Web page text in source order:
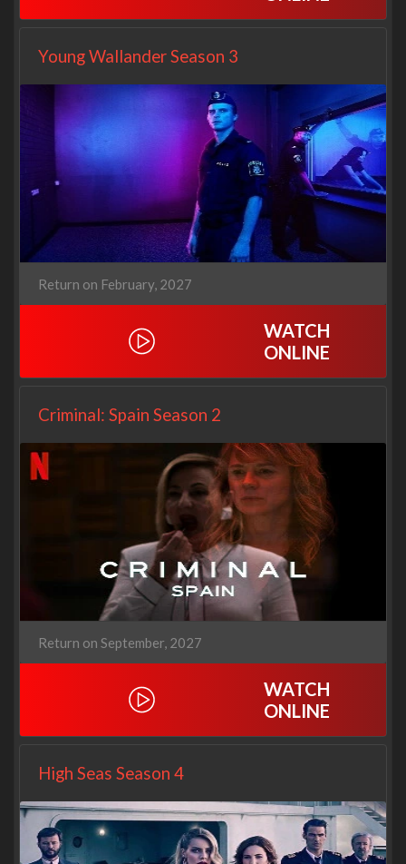
Young Wallander Season 3
Return on February, 2027
WATCH
ONLINE
Criminal: Spain Season 2
Return on September, 2027
WATCH
ONLINE
High Seas Season 4